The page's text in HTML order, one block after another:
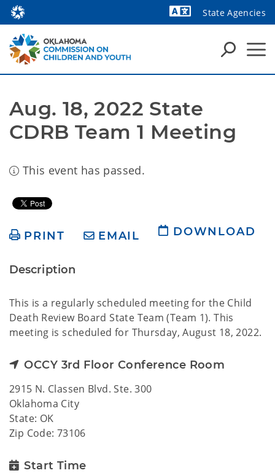
State Agencies
Aug. 18, 2022 State
CDRB Team 1 Meeting
This event has passed.
PRINT EMAIL DOWNLOAD
Description
This is a regularly scheduled meeting for the Child
Death Review Board State Team (Team 1). This
meeting is scheduled for Thursday, August 18, 2022.
OCCY 3rd Floor Conference Room
2915 N. Classen Blvd. Ste. 300
Oklahoma City
State: OK
Zip Code: 73106
Start Time